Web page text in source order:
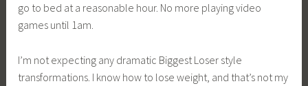
go to bed at a reasonable hour. No more playing video
games until 1am.
I’m not expecting any dramatic Biggest Loser style
transformations. I know how to lose weight, and that’s not my